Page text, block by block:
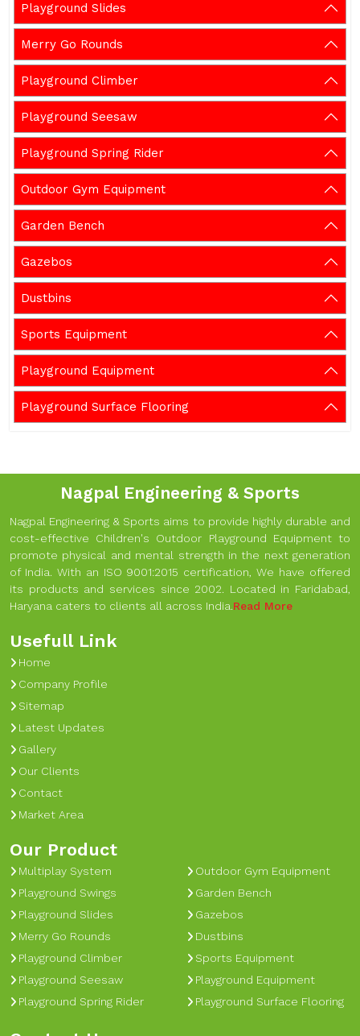
Playground Slides
Merry Go Rounds
Playground Climber
Playground Seesaw
Playground Spring Rider
Outdoor Gym Equipment
Garden Bench
Gazebos
Dustbins
Sports Equipment
Playground Equipment
Playground Surface Flooring
Nagpal Engineering & Sports
Nagpal Engineering & Sports aims to provide highly durable and
cost-effective Children's Outdoor Playground Equipment to
promote physical and mental strength in the next generation
of India. With an ISO 9001:2015 certification, We have offered
its products and services since 2002. Located in Faridabad,
Haryana caters to clients all across India.Read More
Usefull Link
Home
Company Profile
Sitemap
Latest Updates
Gallery
Our Clients
Contact
Market Area
Our Product
Multiplay System
Playground Swings
Playground Slides
Merry Go Rounds
Playground Climber
Playground Seesaw
Playground Spring Rider
Outdoor Gym Equipment
Garden Bench
Gazebos
Dustbins
Sports Equipment
Playground Equipment
Playground Surface Flooring